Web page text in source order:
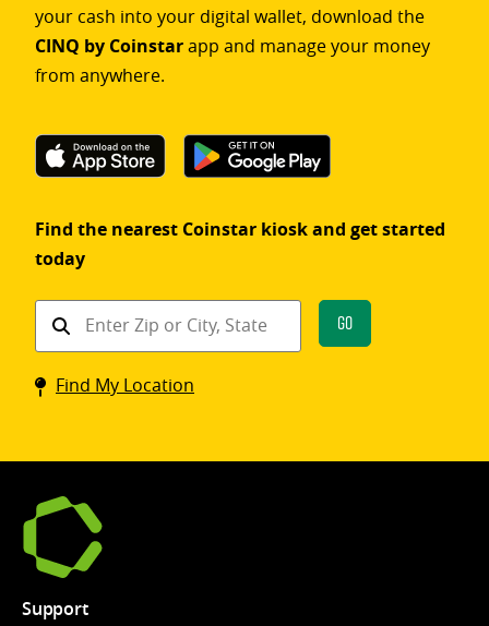
your cash into your digital wallet, download the
CINQ by Coinstarapp and manage your money
from anywhere.
Find the nearest Coinstar kiosk and get started
today
Find
Coinstar
kiosk
Go
Find My Location
Support